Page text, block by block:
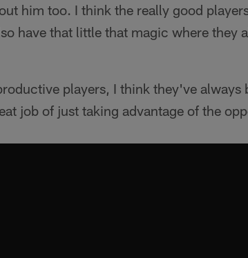
him too. I think the really good
have that little that magic where they
players, I think they've always
job of just taking advantage of the